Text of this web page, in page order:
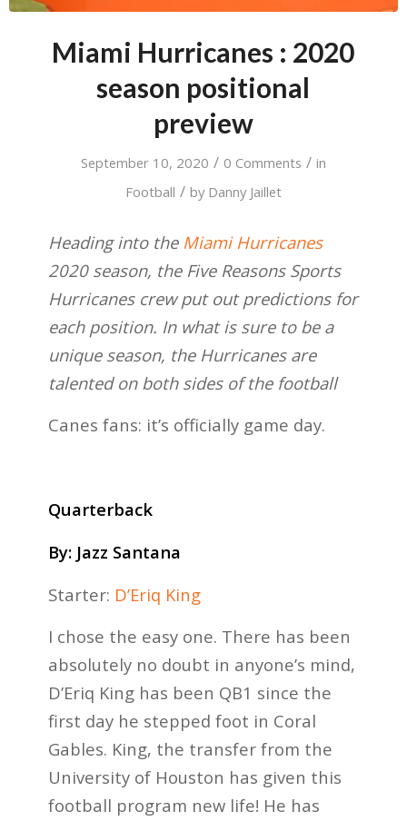
Miami Hurricanes : 2020
season positional
preview
September 10, 2020 / 0 Comments / in
Football / by Danny Jaillet
Heading into the Miami Hurricanes
2020 season, the Five Reasons Sports
Hurricanes crew put out predictions for
each position. In what is sure to be a
unique season, the Hurricanes are
talented on both sides of the football
Canes fans: it’s officially game day.
Quarterback
By:Jazz Santana
Starter: D’Eriq King
I chose the easy one. There has been
absolutely no doubt in anyone’s mind,
D’Eriq King has been QB1 since the
first day he stepped foot in Coral
Gables. King, the transfer from the
University of Houston has given this
football program new life! He has